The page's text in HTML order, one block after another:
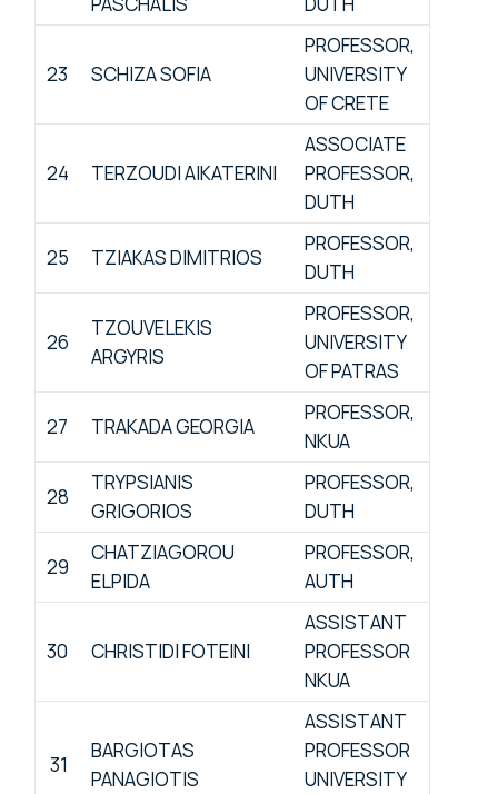
23 SCHIZA SOFIA
PROFESSOR,
UNIVERSITY
OF CRETE
24 TERZOUDI AIKATERINI
ASSOCIATE
PROFESSOR,
DUTH
25 TZIAKAS DIMITRIOS
PROFESSOR,
DUTH
26
TZOUVELEKIS
ARGYRIS
PROFESSOR,
UNIVERSITY
OF PATRAS
27 TRAKADA GEORGIA
PROFESSOR,
NKUA
28
TRYPSIANIS
GRIGORIOS
PROFESSOR,
DUTH
29
CHATZIAGOROU
ELPIDA
PROFESSOR,
AUTH
30 CHRISTIDI FOTEINI
ASSISTANT
PROFESSOR
NKUA
31
BARGIOTAS
PANAGIOTIS
ASSISTANT
PROFESSOR
UNIVERSITY